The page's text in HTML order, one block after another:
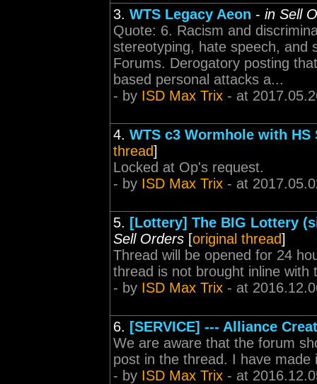
3. WTS Legacy Aeon - in Sell
Quote: 6. Racism and
stereotyping, hate speech, and
Forums. Derogatory posting
based personal attacks a...
- by ISD Max Trix - at
4. WTS c3 Wormhole with
thread]
Locked at Op's request.
- by ISD Max Trix - at
5. [Lottery] The BIG Lottery
Sell Orders [original thread]
Thread will be opened for 24
thread is not brought inline with
- by ISD Max Trix - at
6. [SERVICE] --- Alliance
We are aware that the forum
post in the thread. I have made
- by ISD Max Trix - at